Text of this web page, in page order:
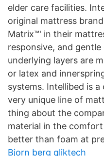
elder care facilities.
original mattress
Matrix™' in their
responsive, and
underlying layers are
or latex and
systems. Intellibed is
very unique line of
thing about the
material in the
better than foam at
Bjorn berg qliktech